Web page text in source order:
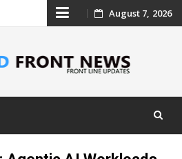
Skip
content
August 7, 2026